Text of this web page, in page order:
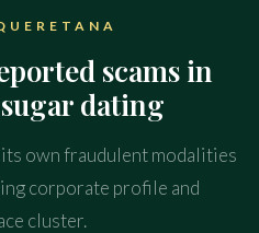
scams in
dating
own fraudulent modalities
corporate profile and
cluster.